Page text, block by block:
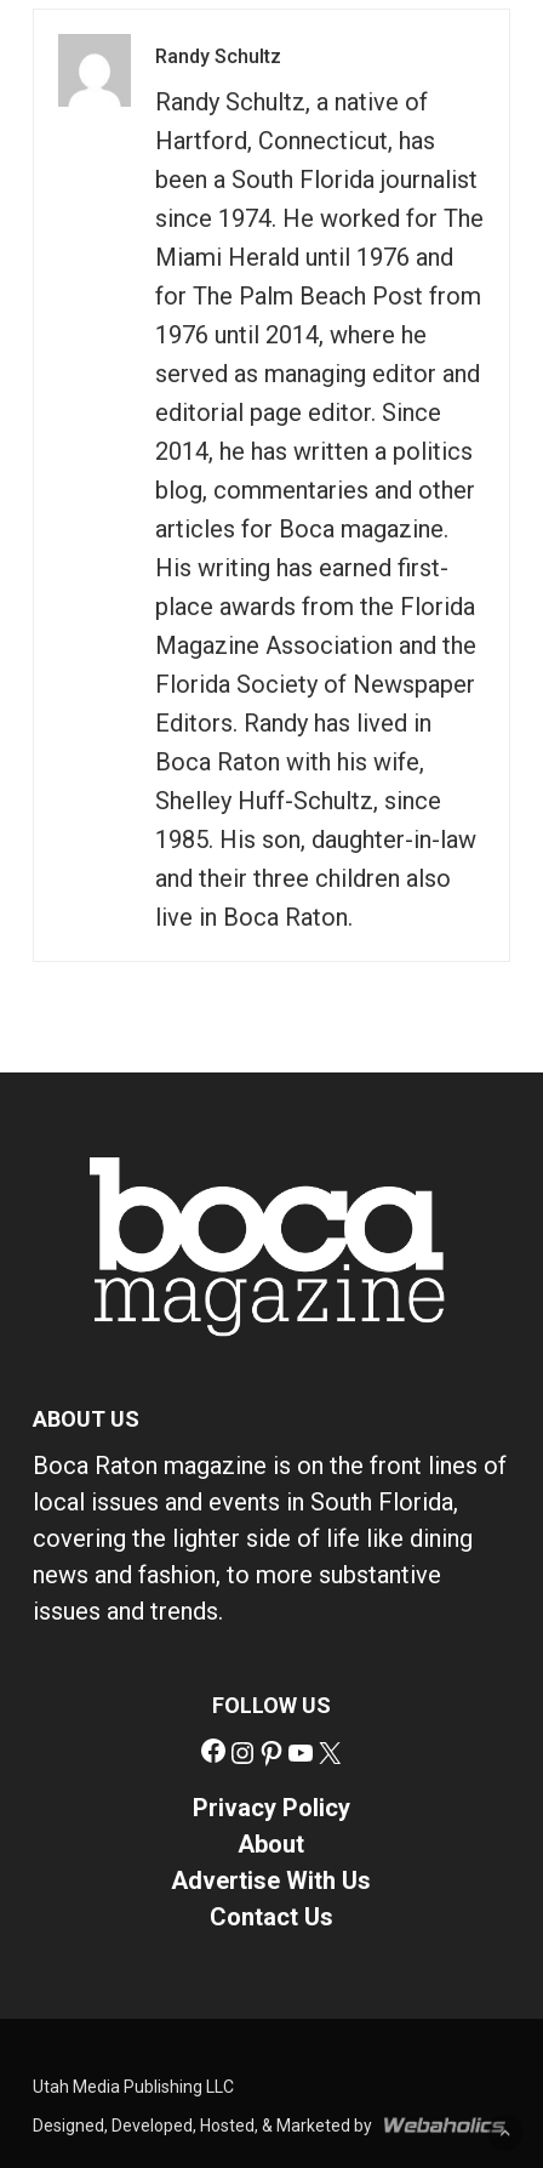
Randy Schultz
Randy Schultz, a native of
Hartford, Connecticut, has
been a South Florida journalist
since 1974. He worked for The
Miami Herald until 1976 and
for The Palm Beach Post from
1976 until 2014, where he
served as managing editor and
editorial page editor. Since
2014, he has written a politics
blog, commentaries and other
articles for Boca magazine.
His writing has earned first-
place awards from the Florida
Magazine Association and the
Florida Society of Newspaper
Editors. Randy has lived in
Boca Raton with his wife,
Shelley Huff-Schultz, since
1985. His son, daughter-in-law
and their three children also
live in Boca Raton.
ABOUT US
Boca Raton magazine is on the front lines of
local issues and events in South Florida,
covering the lighter side of life like dining
news and fashion, to more substantive
issues and trends.
FOLLOW US
Facebook
Instagram
Pinterest
YouTube
Privacy Policy
About
Advertise With Us
Contact Us
Utah Media Publishing LLC
Designed, Developed, Hosted, & Marketed by